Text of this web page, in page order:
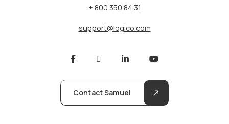
+ 800 350 84 31
support@logico.com
Contact Samuel